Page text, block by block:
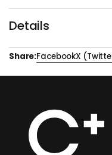
Details
Share:FacebookX